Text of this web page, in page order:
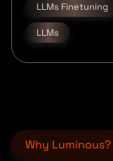
LLMs Finetuning
LLMs
Why Luminous?